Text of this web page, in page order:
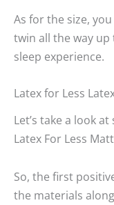
As for the size,
twin all the way up
sleep experience.
Latex for Less
Let’s take a look
Latex For Less
So, the first
the materials